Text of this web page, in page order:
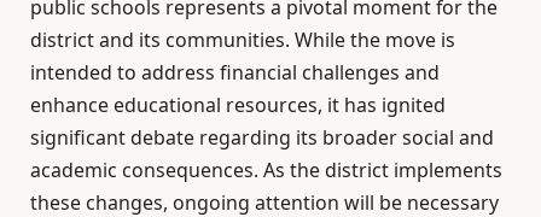
public schools represents a pivotal moment for the
district and its communities. While the move is
intended to address financial challenges and
enhance educational resources, it has ignited
significant debate regarding its broader social and
academic consequences. As the district implements
these changes, ongoing attention will be necessary